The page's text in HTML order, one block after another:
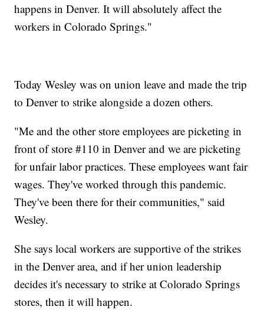
happens in Denver. It will absolutely affect the
workers in Colorado Springs."
Today Wesley was on union leave and made the trip
to Denver to strike alongside a dozen others.
"Me and the other store employees are picketing in
front of store #110 in Denver and we are picketing
for unfair labor practices. These employees want fair
wages. They've worked through this pandemic.
They've been there for their communities," said
Wesley.
She says local workers are supportive of the strikes
in the Denver area, and if her union leadership
decides it's necessary to strike at Colorado Springs
stores, then it will happen.